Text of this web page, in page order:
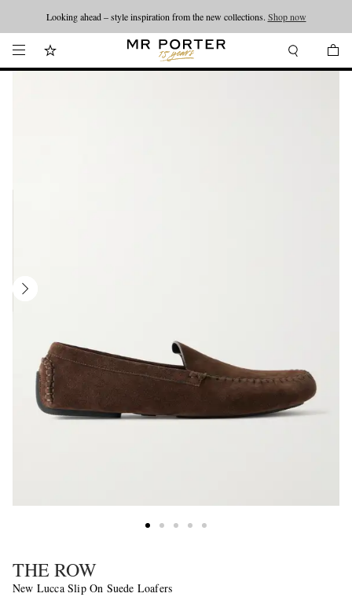
Looking ahead – style inspiration from the new collections. Shop now
THE ROW
New Lucca Slip On Suede Loafers